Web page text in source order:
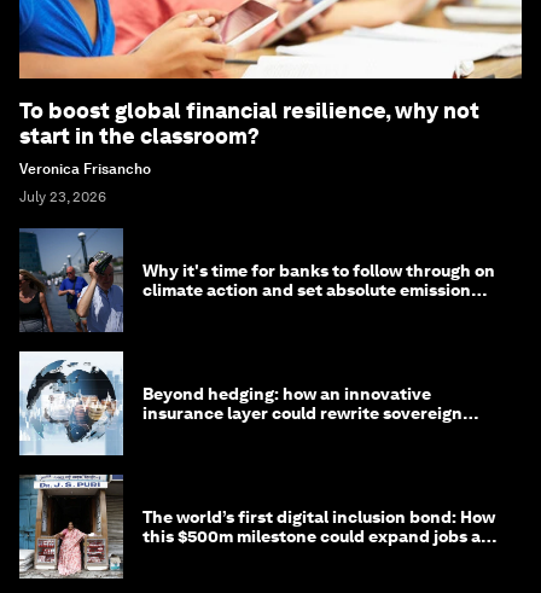
To boost global financial resilience, why not
start in the classroom?
Veronica Frisancho
July 23, 2026
Why it's time for banks to follow through on
climate action and set absolute emission
Beyond hedging: how an innovative
insurance layer could rewrite sovereign
The world’s first digital inclusion bond: How
this $500m milestone could expand jobs and